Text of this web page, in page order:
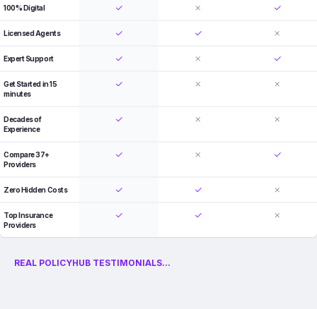
100% Digital
Licensed Agents
Expert Support
Get Started in 15
minutes
Decades of
Experience
Compare 37+
Providers
Zero Hidden Costs
Top Insurance
Providers
REAL POLICYHUB TESTIMONIALS...